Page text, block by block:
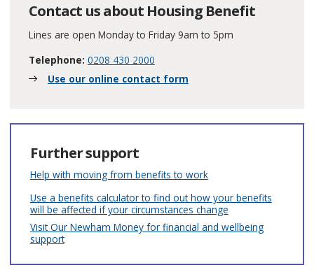
Contact us about Housing Benefit
Lines are open Monday to Friday 9am to 5pm
Telephone: 0208 430 2000
Use our online contact form
Further support
Help with moving from benefits to work
Use a benefits calculator to find out how your benefits
will be affected if your circumstances change
Visit Our Newham Money for financial and wellbeing
support